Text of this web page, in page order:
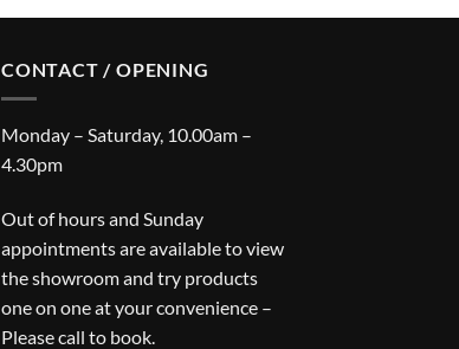
CONTACT / OPENING
Monday – Saturday, 10.00am –
4.30pm
Out of hours and Sunday
appointments are available to view
the showroom and try products
one on one at your convenience –
Please call to book.